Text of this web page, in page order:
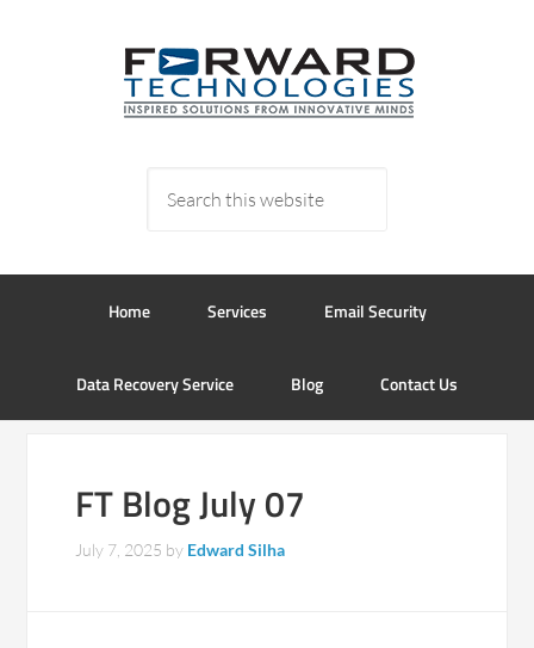
Home Services Email Security
Data Recovery Service Blog Contact Us
FT Blog July 07
July 7, 2025 by Edward Silha